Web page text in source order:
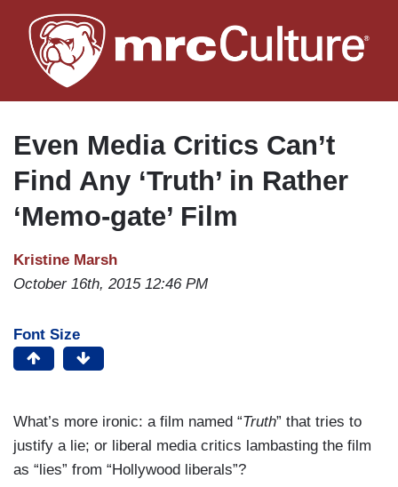
to
main
Even Media Critics Can’t
Find Any ‘Truth’ in Rather
‘Memo-gate’ Film
Kristine Marsh
October 16th, 2015 12:46 PM
Font Size
What’s more ironic: a film named “Truth” that tries to
justify a lie; or liberal media critics lambasting the film
as “lies” from “Hollywood liberals”?